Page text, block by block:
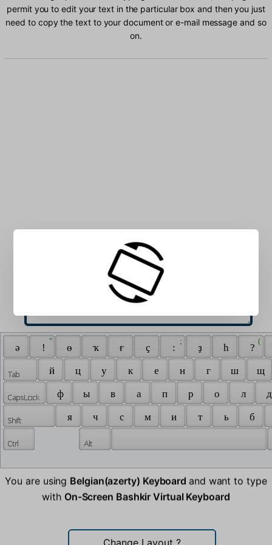
permit you to edit your text in the particular box and then you just
need to copy the text to your document or e-mail message and so
on.
Type Bashkir characters into the box:
ә !
"
ө ҡ ғ ҫ :
;
ҙ һ ?
(
й
ц у к е н г ш
щ
ф
ы в а п р о л
я
ч с м и т ь б
You are using Belgian(azerty) Keyboard and want to type
with On-Screen Bashkir Virtual Keyboard
Change Layout ?